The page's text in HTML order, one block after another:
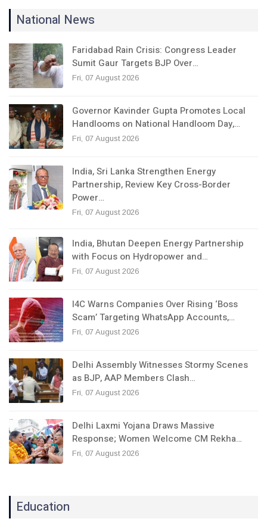
National News
Faridabad Rain Crisis: Congress Leader
Sumit Gaur Targets BJP Over…
Fri, 07 August 2026
Governor Kavinder Gupta Promotes Local
Handlooms on National Handloom Day,…
Fri, 07 August 2026
India, Sri Lanka Strengthen Energy
Partnership, Review Key Cross-Border
Power…
Fri, 07 August 2026
India, Bhutan Deepen Energy Partnership
with Focus on Hydropower and…
Fri, 07 August 2026
I4C Warns Companies Over Rising ‘Boss
Scam’ Targeting WhatsApp Accounts,…
Fri, 07 August 2026
Delhi Assembly Witnesses Stormy Scenes
as BJP, AAP Members Clash…
Fri, 07 August 2026
Delhi Laxmi Yojana Draws Massive
Response; Women Welcome CM Rekha…
Fri, 07 August 2026
Education